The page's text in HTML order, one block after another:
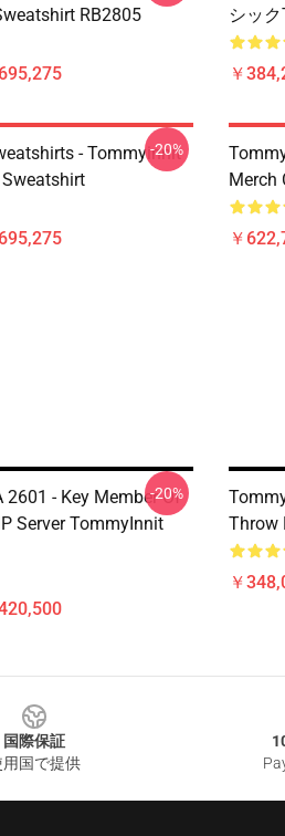
RB2805
シッ
￥
- Tommyinnit
-20%
Merch
￥
- Key Member Of
Server TommyInnit
-20%
Throw
￥
国際保証
用国で提供